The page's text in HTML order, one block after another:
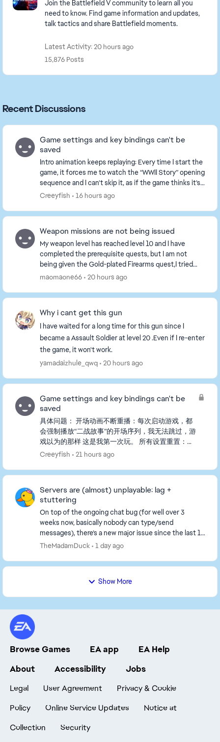
Join the Battlefield V community to learn all you
need to know. Find game information and updates,
talk tactics and share Battlefield moments.
Latest Activity: 20 hours ago
15,876 Posts
Recent Discussions
Game settings and key bindings can't be
saved
Intro animation keeps replaying: Every time I start the
game, it forces me to watch the “WWII Story” opening
sequence and I can’t skip it, as if the game thinks it’s
my first time playing. All set...
Creeyfish 16 hours ago
Weapon missions are not being issued
My weapon level has reached level 10 and I have
completed the prerequisite quests, but I am not
being given the Gold-plated Firearms quest,I tried
playing a game or two, but the tasks still haven't b...
maomaone66 20 hours ago
Why i cant get this gun
I have waited for a long time for this gun since I
became a Assault Soldier at level 20 .Even if I re-enter
the game, it won't work.
yamadaizhule_qwq
20 hours ago
Game settings and key bindings can't be
saved
具体问题： 开场动画不断重播：每次启动游戏，都
会强制播放“二战故事”的开场序列，我无法跳过，游
戏以为的那样 这是我第一次玩。 所有设置重置：我
在游戏中更改的任何设置（包括自定义按键绑定、画
经尝试过的步骤（都没用）： - 把存档文件从
PROFSAVE文件设置为“只读”以...
Creeyfish 21 hours ago
Servers are (almost) unplayable: lag +
stuttering
On top of the ongoing chat bug (for well over 3
weeks now, basically nobody can type/send
messages), there’s a new major issue since the last 1–
2 days: the servers are almost unplayable. What’s
TheMadamDuck 1 day ago
Show More
Browse Games EA app
EA Help
About
Accessibility Jobs
Legal User Agreement
Privacy & Cookie
Policy
Online Service Updates
Notice at
Collection
Security